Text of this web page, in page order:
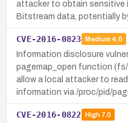
attacker to obtain sensitive
Bitstream data, potentially
CVE-2016-0823 Medium 4.0
Information disclosure
pagemap_open function
allow a local attacker to
information via /proc/pid/
CVE-2016-0822 High7.0